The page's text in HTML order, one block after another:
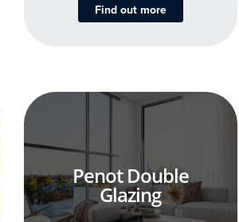
Find out more
Penot Double
Glazing